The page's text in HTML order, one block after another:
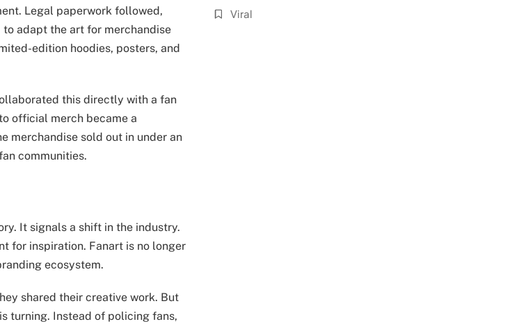
Legal paperwork followed,
adapt the art for merchandise
edition hoodies, posters, and
this directly with a fan
official merch became a
merchandise sold out in under an
communities.
It signals a shift in the industry.
for inspiration. Fanart is no longer
ecosystem.
shared their creative work. But
turning. Instead of policing fans,
Viral